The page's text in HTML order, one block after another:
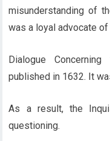
misunderstanding of
was a loyal advocate
Dialogue
published in 1632. It
As a result, the
questioning.